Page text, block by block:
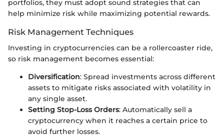
portfolios, they must adopt sound strategies that can
help minimize risk while maximizing potential rewards.
Risk Management Techniques
Investing in cryptocurrencies can be a rollercoaster ride,
so risk management becomes essential:
Diversification: Spread investments across different
assets to mitigate risks associated with volatility in
any single asset.
Setting Stop-Loss Orders: Automatically sell a
cryptocurrency when it reaches a certain price to
avoid further losses.